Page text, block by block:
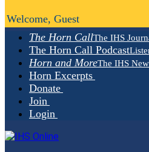
The Horn CallThe IHS
The Horn Call Podcast
Horn and MoreThe IHS
Horn Excerpts
Donate
Join
Login
Welcome, Guest